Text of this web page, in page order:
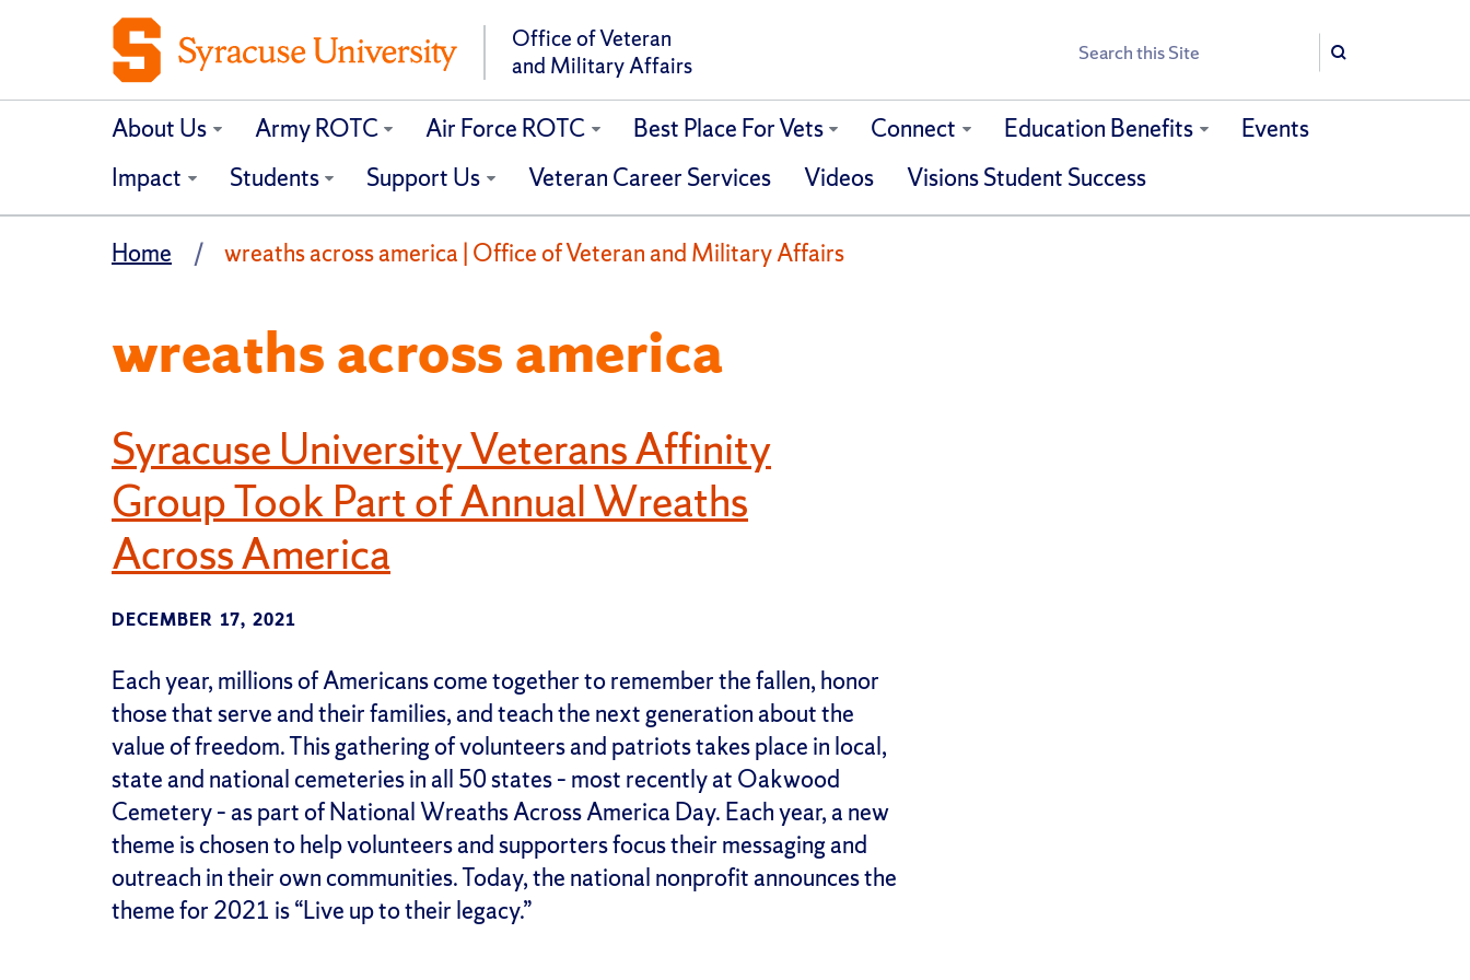
Office of Veteran
and Military Affairs
Search
Search
About Us Army ROTC Air Force ROTC Best Place For Vets Connect Education Benefits
Events
Impact
Students Support Us Veteran Career Services Videos Visions Student Success
Home wreaths across america | Office of Veteran and Military Affairs
wreaths across america
Syracuse University Veterans Affinity
Group Took Part of Annual Wreaths
Across America
DECEMBER 17, 2021
Each year, millions of Americans come together to remember the fallen, honor
those that serve and their families, and teach the next generation about the
value of freedom. This gathering of volunteers and patriots takes place in local,
state and national cemeteries in all 50 states – most recently at Oakwood
Cemetery – as part of National Wreaths Across America Day. Each year, a new
theme is chosen to help volunteers and supporters focus their messaging and
outreach in their own communities. Today, the national nonprofit announces the
theme for 2021 is “Live up to their legacy.”